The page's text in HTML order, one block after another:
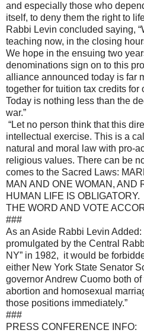
and especially those who
itself, to deny them the right to
Rabbi Levin concluded saying,
teaching now, in the closing
We hope in the ensuing two
denominations sign on to this
alliance announced today is far
together for tuition tax credits for
Today is nothing less than the
war.”
“Let no person think that this
intellectual exercise. This is a
natural and moral law with pro-
religious values. There can be
comes to the Sacred Laws:
MAN AND ONE WOMAN, AND
HUMAN LIFE IS
THE WORD AND VOTE
###
As an Aside Rabbi Levin
promulgated by the Central
NY” in 1982, it would be
either New York State Senator
governor Andrew Cuomo both
abortion and homosexual
those positions immediately.”
###
PRESS CONFERENCE INFO: